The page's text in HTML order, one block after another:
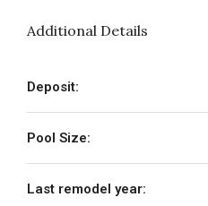
Additional Details
Deposit:
Pool Size:
Last remodel year: